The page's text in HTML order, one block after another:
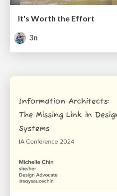
It's Worth the Effort
3n